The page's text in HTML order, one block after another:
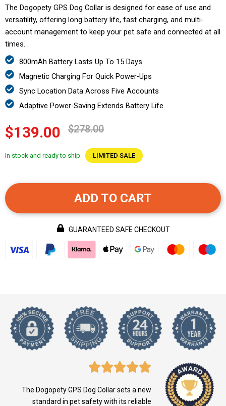
The Dogopety GPS Dog Collar is designed for ease of use and
versatility, offering long battery life, fast charging, and multi-
account management to keep your pet safe and connected at all
times.
800mAh Battery Lasts Up To 15 Days
Magnetic Charging For Quick Power-Ups
Sync Location Data Across Five Accounts
Adaptive Power-Saving Extends Battery Life
$139.00 $278.00
In stock and ready to ship LIMITED SALE
ADD TO CART
GUARANTEED SAFE CHECKOUT
The Dogopety GPS Dog Collar sets a new
standard in pet safety with its reliable